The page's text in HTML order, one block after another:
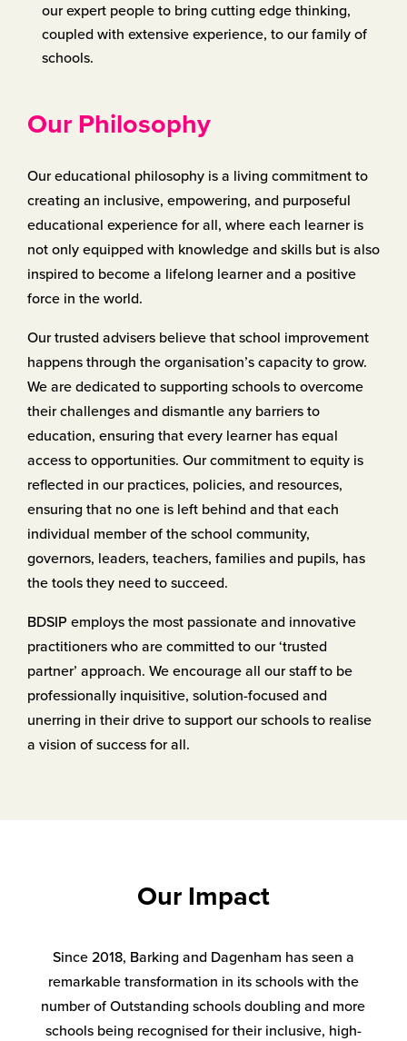
our expert people to bring cutting edge thinking,
coupled with extensive experience, to our family of
schools.
Our Philosophy
Our educational philosophy is a living commitment to
creating an ​inclusive, empowering, and purposeful
educational experience for ​all, where each learner is
not only equipped with knowledge and ​skills but is also
inspired to become a lifelong learner and a positive ​
force in the world.
Our trusted advisers believe that school improvement
happens ​through the organisation’s capacity to grow.
We are dedicated to ​supporting schools to overcome
their challenges and dismantle any ​barriers to
education, ensuring that every learner has equal
access ​to opportunities. Our commitment to equity is
reflected in our ​practices, policies, and resources,
ensuring that no one is left ​behind and that each
individual member of the school community, ​
governors, leaders, teachers, families and pupils, has
the tools they ​need to succeed.
BDSIP employs the most passionate and innovative
practitioners ​who are committed to our ‘trusted
partner’ approach. We ​encourage all our staff to be
professionally inquisitive, solution-​focused and
unerring in their drive to support our schools to realise ​
a vision of success for all.
Our Impact
Since 2018, Barking and Dagenham has seen a
remarkable transformation in its schools with the
number of Outstanding schools doubling and more
schools being recognised for their inclusive, high-